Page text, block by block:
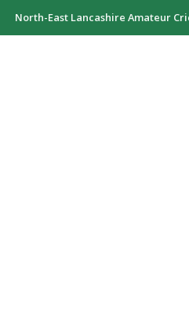
North-East Lancashire Amateur